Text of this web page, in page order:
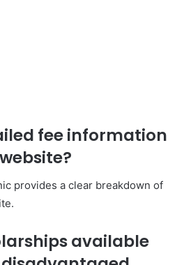
fee information
provides a clear breakdown of
available